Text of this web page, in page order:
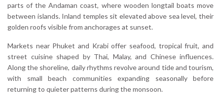
parts of the Andaman coast, where wooden longtail boats move
between islands. Inland temples sit elevated above sea level, their
golden roofs visible from anchorages at sunset.
Markets near Phuket and Krabi offer seafood, tropical fruit, and
street cuisine shaped by Thai, Malay, and Chinese influences.
Along the shoreline, daily rhythms revolve around tide and tourism,
with small beach communities expanding seasonally before
returning to quieter patterns during the monsoon.